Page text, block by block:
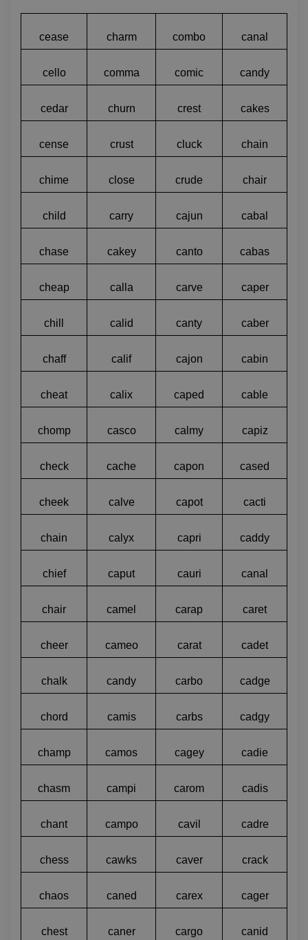
cease charm combo canal
cello comma comic candy
cedar churn crest cakes
cense crust cluck chain
chime close crude chair
child carry cajun cabal
chase cakey canto cabas
cheap calla carve caper
chill calid canty caber
chaff calif cajon cabin
cheat calix caped cable
chomp casco calmy capiz
check cache capon cased
cheek calve capot cacti
chain calyx capri caddy
chief caput cauri canal
chair camel carap caret
cheer cameo carat cadet
chalk candy carbo cadge
chord camis carbs cadgy
champ camos cagey cadie
chasm campi carom cadis
chant campo cavil cadre
chess cawks caver crack
chaos caned carex cager
chest caner cargo canid